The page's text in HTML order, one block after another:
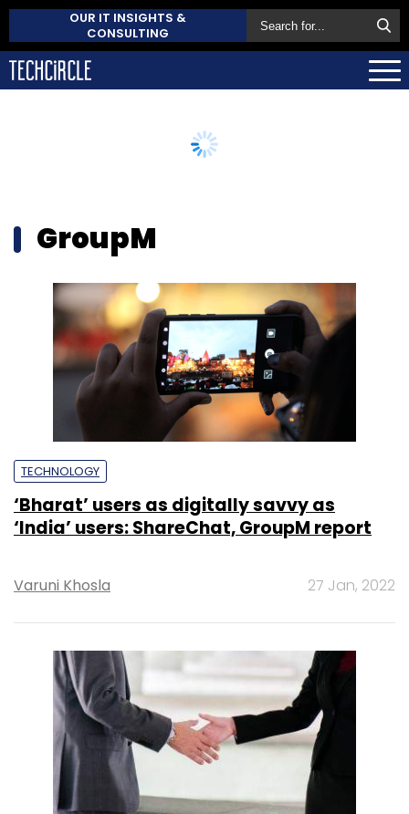
OUR IT INSIGHTS &
CONSULTING
GroupM
TECHNOLOGY
‘Bharat’ users as digitally savvy as
‘India’ users: ShareChat, GroupM report
Varuni Khosla 27 Jan, 2022